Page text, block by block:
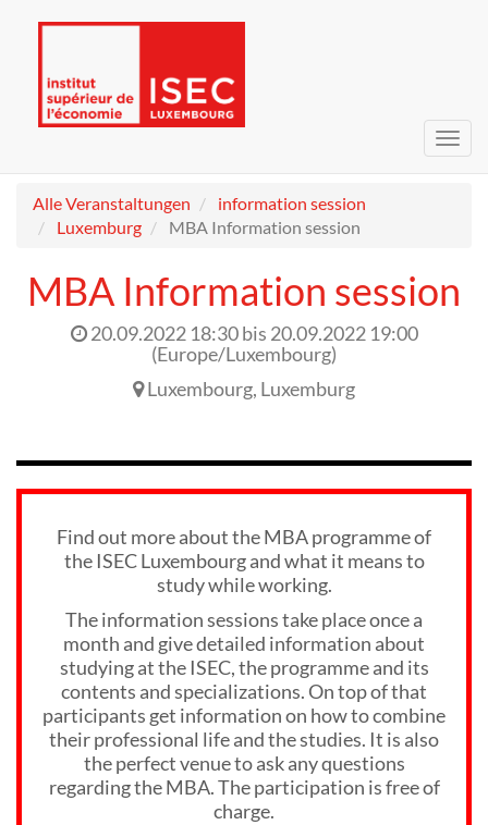
Alle Veranstaltungen
information session
Luxemburg
MBA Information session
MBA Information session
20.09.2022 18:30bis 20.09.2022 19:00
(Europe/Luxembourg)
Luxembourg, Luxemburg
Find out more about the MBA programme of
the ISEC Luxembourg and what it means to
study while working.
The information sessions take place once a
month and give detailed information about
studying at the ISEC, the programme and its
contents and specializations. On top of that
participants get information on how to combine
their professional life and the studies. It is also
the perfect venue to ask any questions
regarding the MBA. The participation is free of
charge.